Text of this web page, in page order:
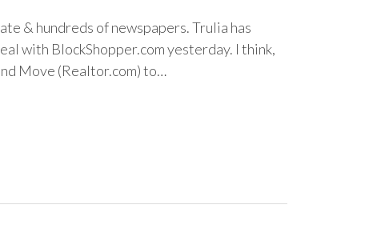
& hundreds of newspapers. Trulia has
with BlockShopper.com yesterday. I think,
Move (Realtor.com) to…